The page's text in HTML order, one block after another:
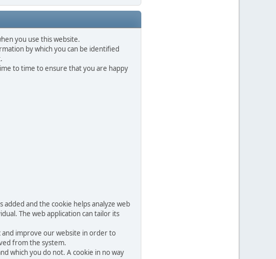
you use this website.
by which you can be identified
to time to ensure that you are happy
and the cookie helps analyze web
The web application can tailor its
and improve our website in order to
from the system.
which you do not. A cookie in no way